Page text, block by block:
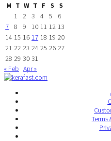
M T W T F S
S
1
2 3 4 5
6
7
8 9 10 11 12 13
14 15 16 17 18 19 20
21 22 23 24 25 26 27
28 29 30 31
« Feb Apr »
Terms